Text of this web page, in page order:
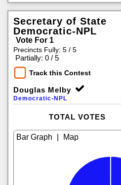
Secretary of State
Democratic-NPL
Vote For 1
Precincts Fully: 5 / 5
Partially: 0 / 5
Track this Contest
Douglas Melby
Democratic-NPL
TOTAL VOTES